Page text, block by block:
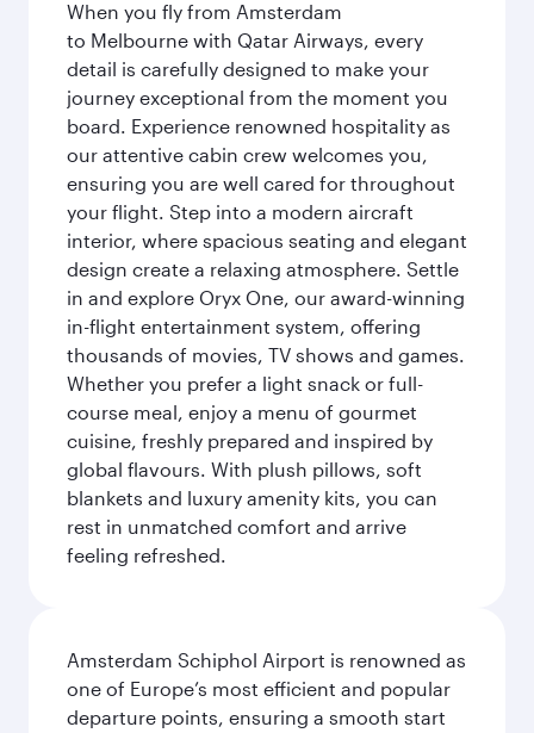
When you fly from Amsterdam
to Melbourne with Qatar Airways, every
detail is carefully designed to make your
journey exceptional from the moment you
board. Experience renowned hospitality as
our attentive cabin crew welcomes you,
ensuring you are well cared for throughout
your flight. Step into a modern aircraft
interior, where spacious seating and elegant
design create a relaxing atmosphere. Settle
in and explore Oryx One, our award-winning
in-flight entertainment system, offering
thousands of movies, TV shows and games.
Whether you prefer a light snack or full-
course meal, enjoy a menu of gourmet
cuisine, freshly prepared and inspired by
global flavours. With plush pillows, soft
blankets and luxury amenity kits, you can
rest in unmatched comfort and arrive
feeling refreshed.
Amsterdam Schiphol Airport is renowned as
one of Europe’s most efficient and popular
departure points, ensuring a smooth start